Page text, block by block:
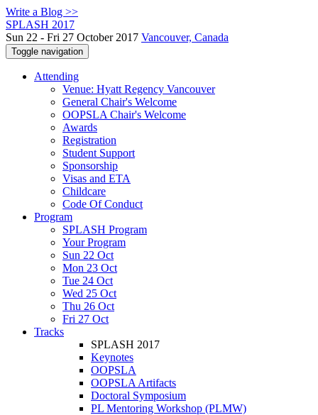
Write a Blog >>
SPLASH 2017
Sun 22 - Fri 27 October 2017 Vancouver, Canada
Toggle navigation
Attending
Venue: Hyatt Regency Vancouver
General Chair's Welcome
OOPSLA Chair's Welcome
Awards
Registration
Student Support
Sponsorship
Visas and ETA
Childcare
Code Of Conduct
Program
SPLASH Program
Your Program
Sun 22 Oct
Mon 23 Oct
Tue 24 Oct
Wed 25 Oct
Thu 26 Oct
Fri 27 Oct
Tracks
SPLASH 2017
Keynotes
OOPSLA
OOPSLA Artifacts
Doctoral Symposium
PL Mentoring Workshop (PLMW)